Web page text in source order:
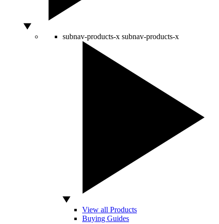
subnav-products-x subnav-products-x
View all Products
Buying Guides